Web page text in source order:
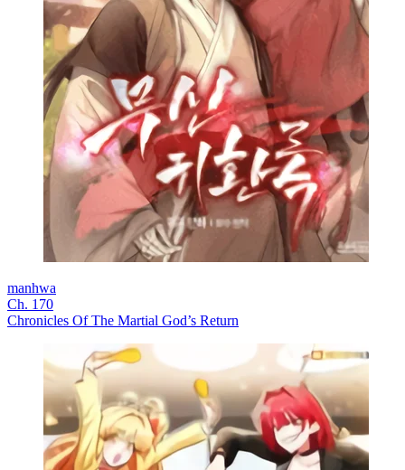
manhwa
Ch. 170
Chronicles Of The Martial God’s Return